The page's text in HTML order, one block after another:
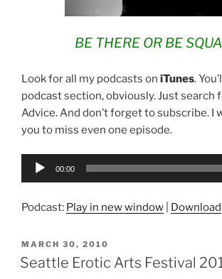
BE THERE OR BE
Look for all my podcasts on iTunes.
podcast section, obviously. Just search
Advice. And don’t forget to subscribe. I
you to miss even one episode.
Audio
00:00
Podcast: Play in new window Download
POSTED
ON
MARCH 30, 2010
Seattle Erotic Arts Festival